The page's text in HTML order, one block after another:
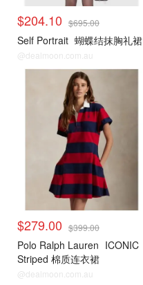
$204.10 $695.00
Self Portrait 蝴蝶结抹胸礼裙
@dealmoon.com.au
$279.00 $399.00
Polo Ralph Lauren ICONIC
Striped 棉质连衣裙
@dealmoon.com.au